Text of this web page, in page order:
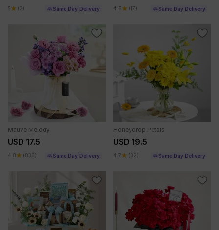
5 (3) Same Day Delivery 4.8 (17) Same Day Delivery
Mauve Melody
USD 17.5
4.8 (838) Same Day Delivery
Honeydrop Petals
USD 19.5
4.7 (82) Same Day Delivery